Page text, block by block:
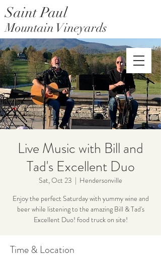
Saint Paul Mountain Farms
Saint Paul
Mountain Vineyards
Live Music with Bill and
Tad's Excellent Duo
Sat, Oct 23
  |
Hendersonville
Enjoy the perfect Saturday with yummy wine and
beer while listening to the amazing Bill & Tad's
Excellent Duo! food truck on site!
Time & Location